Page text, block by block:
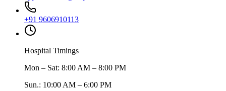
+91 9606910113
Hospital Timings
Mon – Sat: 8:00 AM – 8:00 PM
Sun.: 10:00 AM – 6:00 PM